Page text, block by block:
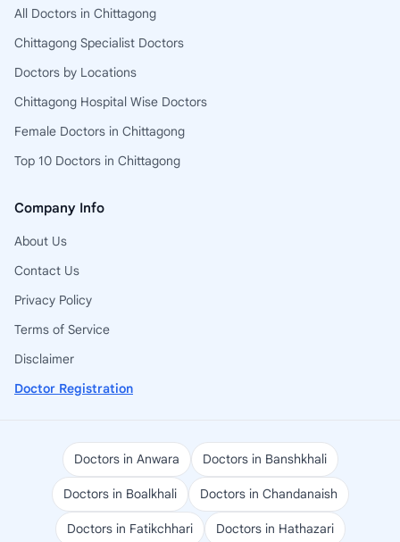
All Doctors in Chittagong
Chittagong Specialist Doctors
Doctors by Locations
Chittagong Hospital Wise Doctors
Female Doctors in Chittagong
Top 10 Doctors in Chittagong
Company Info
About Us
Contact Us
Privacy Policy
Terms of Service
Disclaimer
Doctor Registration
Doctors in Anwara Doctors in Banshkhali
Doctors in Boalkhali Doctors in Chandanaish
Doctors in Fatikchhari Doctors in Hathazari